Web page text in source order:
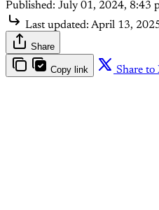
Published: July 01, 2024, 8:43
Last updated: April 13,
Share
Copy link Share to